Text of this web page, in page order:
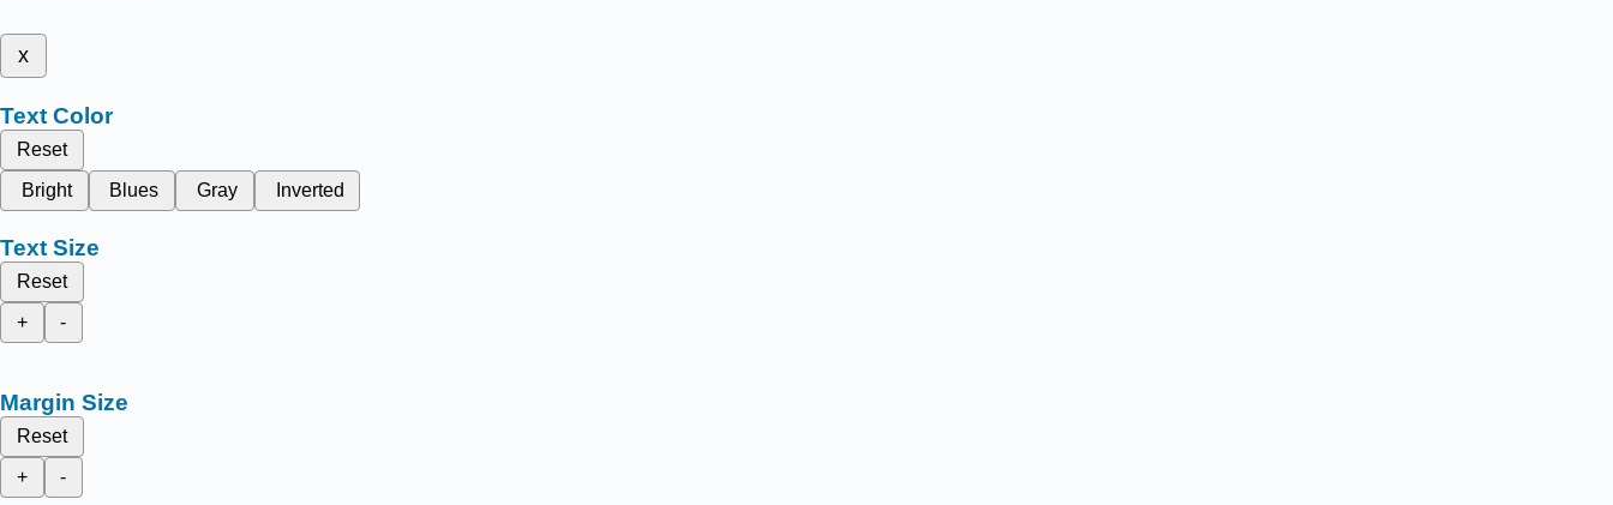
x
Text Color
Reset
Bright
Blues Gray Inverted
Text Size
Reset
+
-
Margin Size
Reset
+
-